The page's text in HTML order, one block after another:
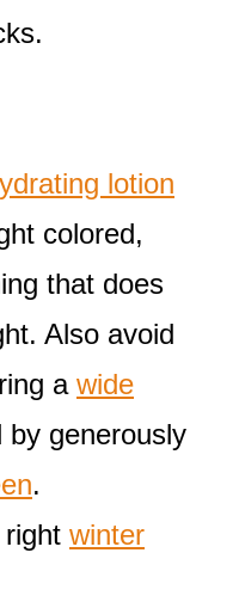
lotion
colored,
that does
Also avoid
a wide
by generously
.
winter